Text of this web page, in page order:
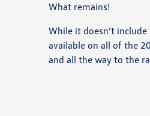
What remains!
While it doesn’t
available on all of the
and all the way to the